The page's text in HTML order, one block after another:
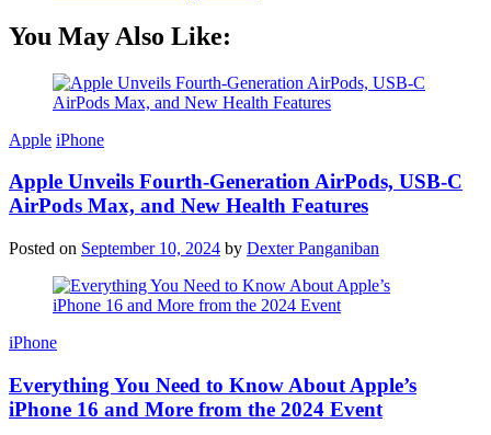
You May Also Like:
Apple iPhone
Apple Unveils Fourth-Generation AirPods, USB-C
AirPods Max, and New Health Features
Posted on September 10, 2024 by Dexter Panganiban
iPhone
Everything You Need to Know About Apple’s
iPhone 16 and More from the 2024 Event